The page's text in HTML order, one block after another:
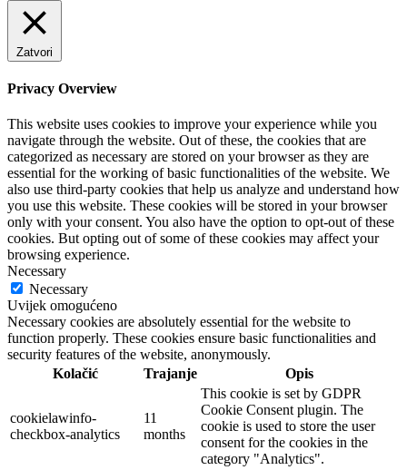
Zatvori
Privacy Overview
This website uses cookies to improve your experience while you
navigate through the website. Out of these, the cookies that are
categorized as necessary are stored on your browser as they are
essential for the working of basic functionalities of the website. We
also use third-party cookies that help us analyze and understand how
you use this website. These cookies will be stored in your browser
only with your consent. You also have the option to opt-out of these
cookies. But opting out of some of these cookies may affect your
browsing experience.
Necessary
Necessary
Uvijek omogućeno
Necessary cookies are absolutely essential for the website to
function properly. These cookies ensure basic functionalities and
security features of the website, anonymously.
Kolačić
Trajanje Opis
cookielawinfo-
checkbox-analytics
11
months
This cookie is set by GDPR
Cookie Consent plugin. The
cookie is used to store the user
consent for the cookies in the
category "Analytics".